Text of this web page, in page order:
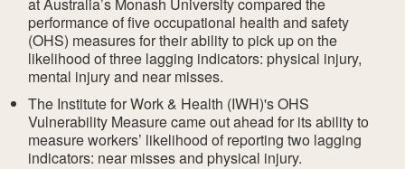
performance of five occupational health and safety
(OHS) measures for their ability to pick up on the
likelihood of three lagging indicators: physical injury,
mental injury and near misses.
The Institute for Work & Health (IWH)'s OHS
Vulnerability Measure came out ahead for its ability to
measure workers’ likelihood of reporting two lagging
indicators: near misses and physical injury.